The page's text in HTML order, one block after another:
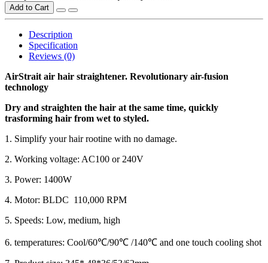
Add to Cart
Description
Specification
Reviews (0)
AirStrait air hair straightener. Revolutionary air-fusion
technology
Dry and straighten the hair at the same time, quickly
trasforming hair from wet to styled.
1. Simplify your hair rootine with no damage.
2. Working voltage: AC100 or 240V
3. Power: 1400W
4. Motor: BLDC 110,000 RPM
5. Speeds: Low, medium, high
6. temperatures: Cool/60℃/90℃ /140℃ and one touch cooling shot